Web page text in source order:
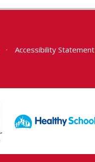
• Accessibility Statement